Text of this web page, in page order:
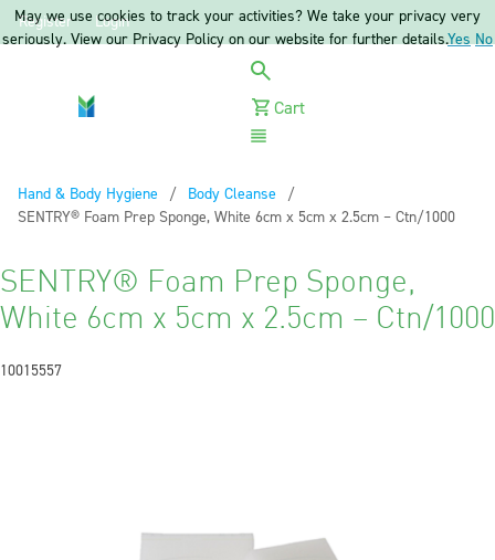
Register Login
Cart
Hand & Body Hygiene
Body Cleanse
Current:
SENTRY® Foam Prep Sponge, White 6cm x 5cm x 2.5cm – Ctn/1000
SENTRY® Foam Prep Sponge,
White 6cm x 5cm x 2.5cm – Ctn/1000
10015557
May we use cookies to track your activities? We take your privacy very
seriously. View our Privacy Policy on our website for further details.Yes No